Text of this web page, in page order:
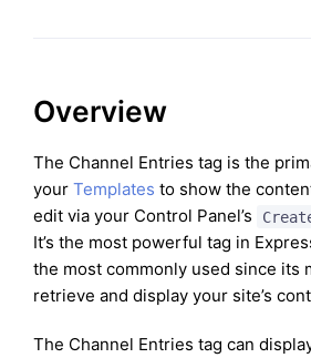
Overview
The Channel Entries tag is the
your Templates to show the
edit via your Control Panel’s
It’s the most powerful tag in
the most commonly used since its
retrieve and display your site’s
The Channel Entries tag can